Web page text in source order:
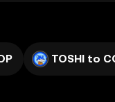
TOSHI to